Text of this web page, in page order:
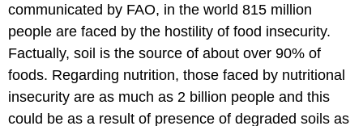
communicated by FAO, in the world 815 million
people are faced by the hostility of food insecurity.
Factually, soil is the source of about over 90% of
foods. Regarding nutrition, those faced by nutritional
insecurity are as much as 2 billion people and this
could be as a result of presence of degraded soils as